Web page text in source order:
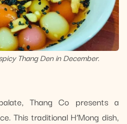
Thang Den in December.
Thang Co presents a
This traditional H’Mong dish,